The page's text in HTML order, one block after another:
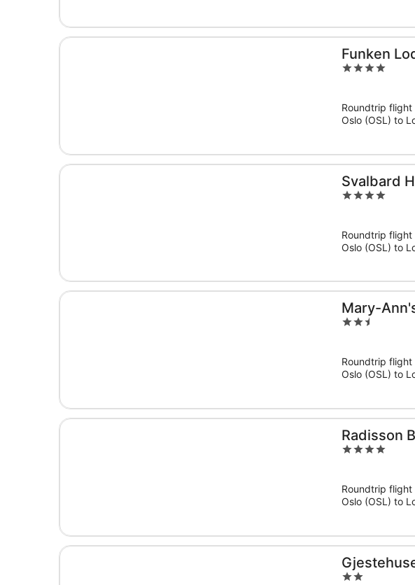
Funken
4
5
Roundtrip flight
Oslo (OSL) to
Svalbard
4
5
Roundtrip flight
Oslo (OSL) to
Mary-
2.5
5
Roundtrip flight
Oslo (OSL) to
Radisson
4
5
Roundtrip flight
Oslo (OSL) to
2